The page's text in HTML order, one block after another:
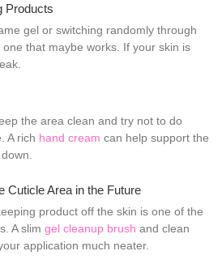
Products
gel or switching randomly through
that maybe works. If your skin is
the area clean and try not to do
A rich hand cream can help support the
Cuticle Area in the Future
product off the skin is one of the
A slimgel cleanup brush and clean
application much neater.